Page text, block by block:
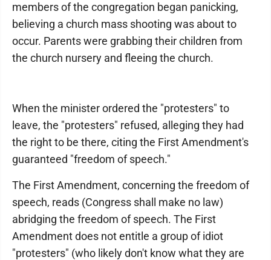
members of the congregation began panicking,
believing a church mass shooting was about to
occur. Parents were grabbing their children from
the church nursery and fleeing the church.
When the minister ordered the "protesters" to
leave, the "protesters" refused, alleging they had
the right to be there, citing the First Amendment's
guaranteed "freedom of speech."
The First Amendment, concerning the freedom of
speech, reads (Congress shall make no law)
abridging the freedom of speech. The First
Amendment does not entitle a group of idiot
"protesters" (who likely don't know what they are